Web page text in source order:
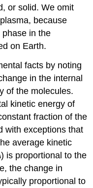
or solid. We omit
because
in the
on Earth.
facts by noting
in the internal
of the molecules.
kinetic energy of
fraction of the
with exceptions that
average kinetic
is proportional to the
the change in
proportional to